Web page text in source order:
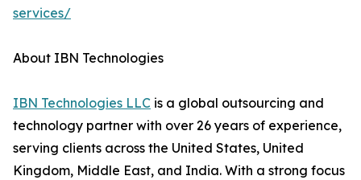
services/
About IBN Technologies
IBN Technologies LLC is a global outsourcing and
technology partner with over 26 years of experience,
serving clients across the United States, United
Kingdom, Middle East, and India. With a strong focus